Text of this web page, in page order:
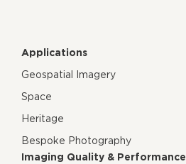
Applications
Geospatial Imagery
Space
Heritage
Bespoke Photography
Imaging Quality & Performance